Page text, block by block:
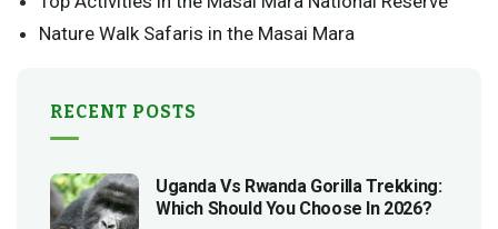
Nature Walk Safaris in the Masai Mara
RECENT POSTS
Uganda Vs Rwanda Gorilla Trekking:
Which Should You Choose In 2026?